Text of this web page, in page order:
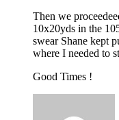
Then we
10x20yds in the
swear Shane kept
where I needed to
Good Times !